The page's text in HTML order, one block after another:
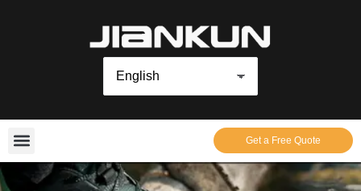
Get a Free Quote